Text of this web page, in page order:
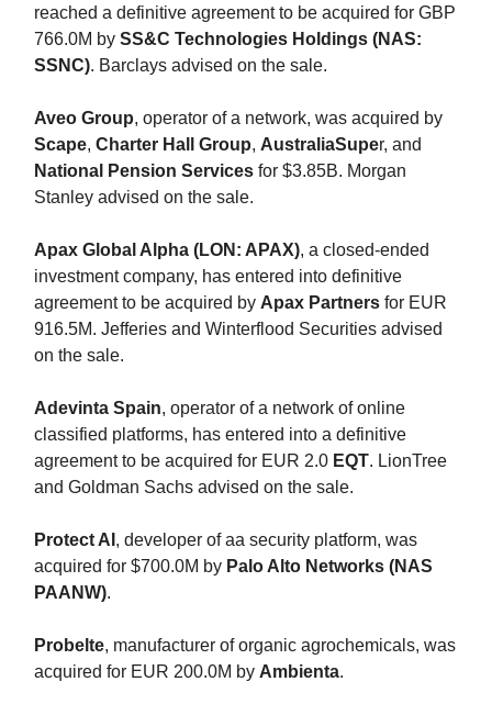
reached a definitive agreement to be acquired for GBP
766.0M by SS&C Technologies Holdings (NAS:
SSNC). Barclays advised on the sale.
Aveo Group, operator of a network, was acquired by
Scape, Charter Hall Group, AustraliaSuper, and
National Pension Services for $3.85B. Morgan
Stanley advised on the sale.
Apax Global Alpha (LON: APAX), a closed-ended
investment company, has entered into definitive
agreement to be acquired by Apax Partners for EUR
916.5M. Jefferies and Winterflood Securities advised
on the sale.
Adevinta Spain, operator of a network of online
classified platforms, has entered into a definitive
agreement to be acquired for EUR 2.0 EQT. LionTree
and Goldman Sachs advised on the sale.
Protect AI , developer of aa security platform, was
acquired for $700.0M by Palo Alto Networks (NAS
PAANW).
Probelte, manufacturer of organic agrochemicals, was
acquired for EUR 200.0M by Ambienta.